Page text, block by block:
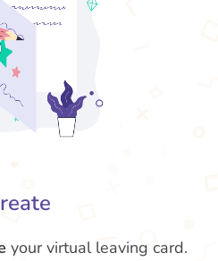
your virtual leaving card.